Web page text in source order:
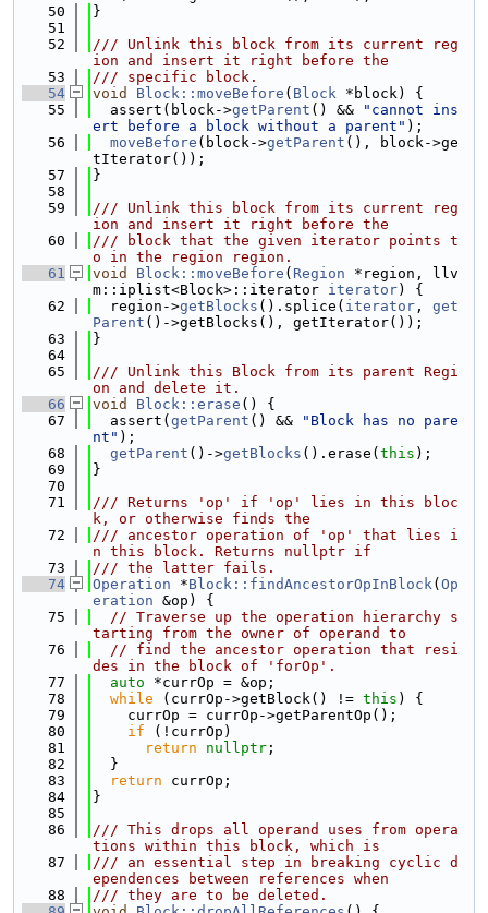
   50
}
   51
   52
/// Unlink this block from its current reg
ion and insert it right before the
   53
/// specific block.
   54
void Block::moveBefore ( Block *block) {
   55
  assert(block->
getParent () &&
"cannot ins
ert before a block without a parent" );
   56
moveBefore (block->getParent (), block->ge
tIterator());
   57
}
   58
   59
/// Unlink this block from its current reg
ion and insert it right before the
   60
/// block that the given iterator points t
o in the region region.
   61
void Block::moveBefore ( Region *region, llv
m::iplist<Block>::iterator iterator) {
   62
  region->
getBlocks ().splice( iterator , get
Parent ()->getBlocks(), getIterator());
   63
}
   64
   65
/// Unlink this Block from its parent Regi
on and delete it.
   66
void Block::erase () {
   67
  assert(
getParent () &&
"Block has no pare
nt" );
   68
getParent ()->getBlocks ().erase( this );
   69
}
   70
   71
/// Returns 'op' if 'op' lies in this bloc
k, or otherwise finds the
   72
/// ancestor operation of 'op' that lies i
n this block. Returns nullptr if
   73
/// the latter fails.
   74
Operation *Block::findAncestorOpInBlock( Op
eration &op) {
   75
// Traverse up the operation hierarchy s
tarting from the owner of operand to
   76
// find the ancestor operation that resi
des in the block of 'forOp'.
   77
auto *currOp = &op;
   78
while (currOp->getBlock() != this ) {
   79
    currOp = currOp->getParentOp();
   80
if (!currOp)
   81
return nullptr ;
   82
  }
   83
return currOp;
   84
}
   85
   86
/// This drops all operand uses from opera
tions within this block, which is
   87
/// an essential step in breaking cyclic d
ependences between references when
   88
/// they are to be deleted.